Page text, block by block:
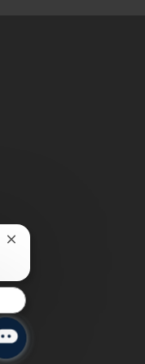
Close
notification